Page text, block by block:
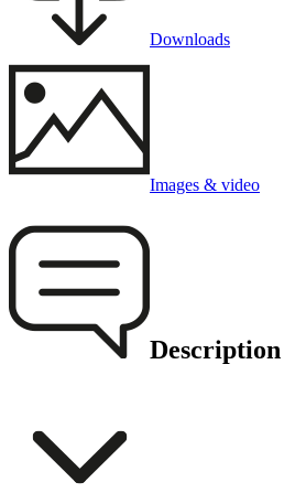
Downloads
Images & video
Description